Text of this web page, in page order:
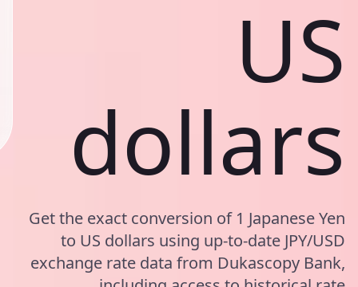
US
dollars
Get the exact conversion of 1 Japanese Yen
to US dollars using up-to-date JPY/USD
exchange rate data from Dukascopy Bank,